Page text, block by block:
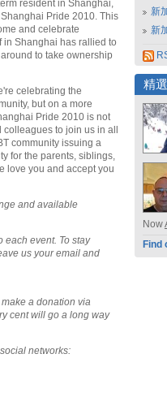
resident in Shanghai,
Pride 2010. This
and celebrate
in Shanghai has rallied to
to take ownership
celebrating the
but on a more
Pride 2010 is not
to join us in all
community issuing a
for the parents, siblings,
love you and accept you
and available
each event. To stay
us your email and
a donation via
cent will go a long way
networks:
新
新
精
Now
Find